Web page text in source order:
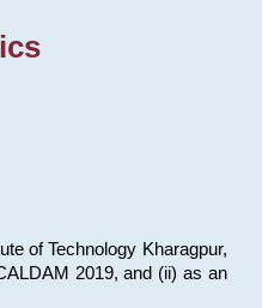
of Technology Kharagpur,
2019, and (ii) as an